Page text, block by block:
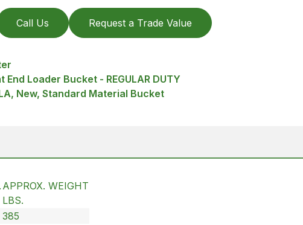
Call Us Request a Trade Value
End Loader Bucket - REGULAR DUTY
New, Standard Material Bucket
APPROX. WEIGHT
LBS.
385